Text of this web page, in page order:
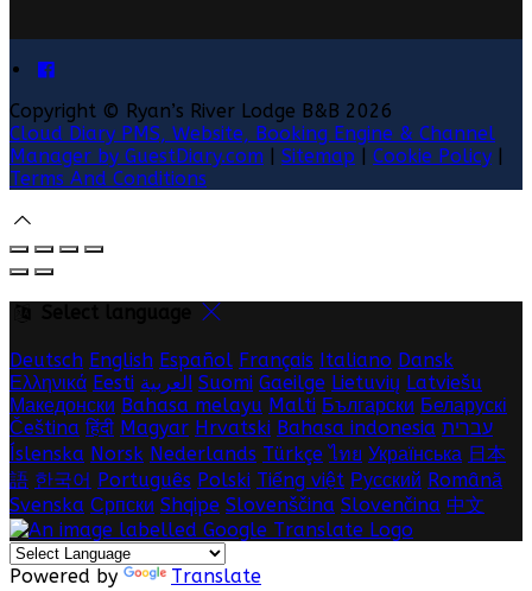
Copyright © Ryan’s River Lodge B&B 2026
Cloud Diary PMS, Website, Booking Engine & Channel
Manager by GuestDiary.com | Sitemap | Cookie Policy |
Terms And Conditions
Deutsch English Español Français Italiano Dansk
Ελληνικά Eesti العربية Suomi Gaeilge Lietuvių Latviešu
Македонски Bahasa melayu Malti Български Беларускі
Čeština हिंदी Magyar Hrvatski Bahasa indonesia עברית
Íslenska Norsk Nederlands Türkçe ไทย Українська 日本
語 한국어 Português Polski Tiếng việt Русский Română
Svenska Српски Shqipe Slovenščina Slovenčina 中文
Powered by Translate